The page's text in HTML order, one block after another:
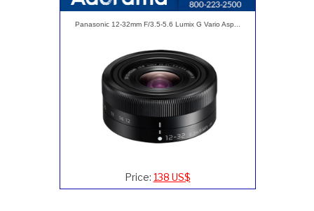
Panasonic 12-32mm F/3.5-5.6 Lumix G Vario Asp...
Price: 138 US$